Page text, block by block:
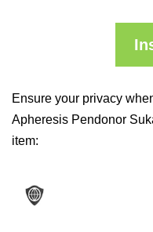
Ensure your privacy
Apheresis Pendonor
item: